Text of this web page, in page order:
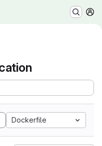
Dockerfile